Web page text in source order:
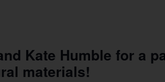
Kate Humble for a
materials!